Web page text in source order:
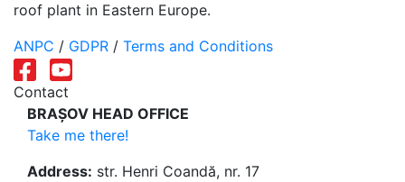
roof plant in Eastern Europe.
ANPC / GDPR / Terms and Conditions
Contact
BRAȘOV HEAD OFFICE
Take me there!
Address: str. Henri Coandă, nr. 17